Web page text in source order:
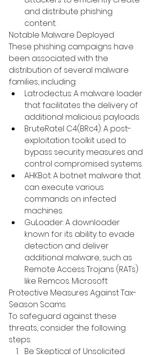
and distribute phishing
content.
Notable Malware Deployed
These phishing campaigns have
been associated with the
distribution of several malware
families, including:
Latrodectus: A malware loader
that facilitates the delivery of
additional malicious payloads.
BruteRatel C4(BRc4): A post-
exploitation toolkit used to
bypass security measures and
control compromised systems.
AHKBot: A botnet malware that
can execute various
commands on infected
machines.
GuLoader: A downloader
known for its ability to evade
detection and deliver
additional malware, such as
Remote Access Trojans (RATs)
like Remcos. Microsoft
Protective Measures Against Tax-
Season Scams
To safeguard against these
threats, consider the following
steps:
Be Skeptical of Unsolicited